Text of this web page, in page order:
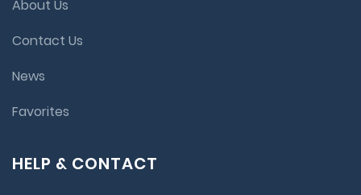
About Us
Contact Us
News
Favorites
HELP & CONTACT